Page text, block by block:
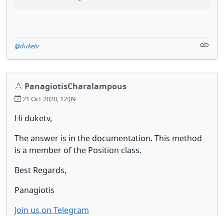
@duketv
PanagiotisCharalampous
21 Oct 2020, 12:09
Hi duketv,
The answer is in the documentation. This method
is a member of the Position class.
Best Regards,
Panagiotis
Join us on Telegram